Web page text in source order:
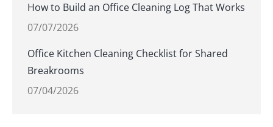
How to Build an Office Cleaning Log That Works
07/07/2026
Office Kitchen Cleaning Checklist for Shared
Breakrooms
07/04/2026